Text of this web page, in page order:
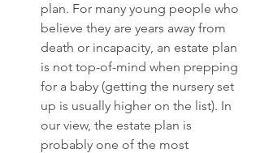
plan. For many young people who
believe they are years away from
death or incapacity, an estate plan
is not top-of-mind when prepping
for a baby (getting the nursery set
up is usually higher on the list). In
our view, the estate plan is
probably one of the most